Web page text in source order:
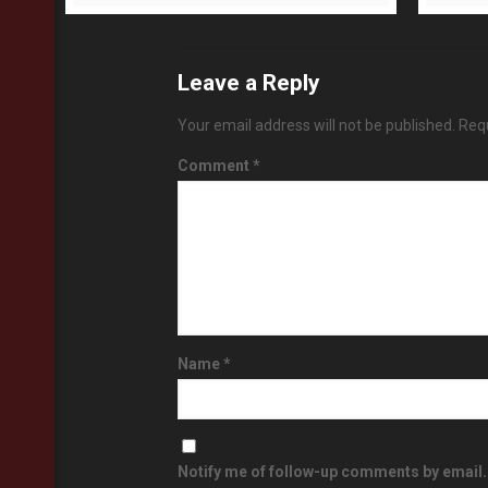
Leave a Reply
Your email address will not be published.
Comment *
Name*
Notify me of follow-up comments by email.